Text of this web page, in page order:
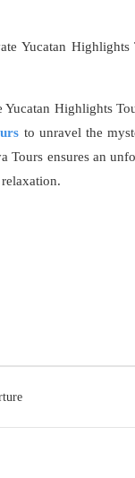
Yucatan
Highlights
to unravel the
Tours ensures an